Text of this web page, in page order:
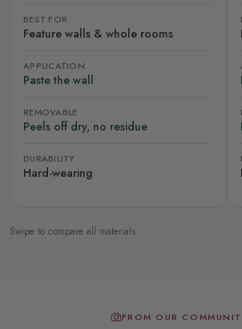
BEST FOR
Feature walls & whole rooms
APPLICATION
Paste the wall
REMOVABLE
Peels off dry, no residue
DURABILITY
Hard-wearing
Swipe to compare all materials
FROM OUR